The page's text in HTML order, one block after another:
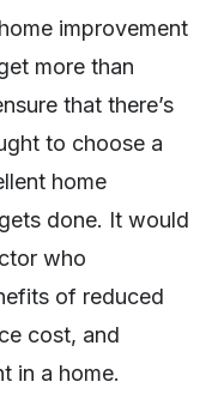
improvement
more than
that there’s
to choose a
home
done. It would
who
of reduced
cost, and
in a home.